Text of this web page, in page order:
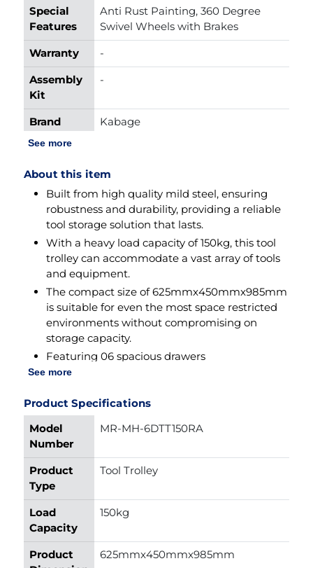
Special
Features
Anti Rust Painting, 360 Degree
Swivel Wheels with Brakes
Warranty
-
Assembly
Kit
-
Brand
Name
Kabage
Load
Capacity
150kg
Product
Dimension
(LxWxH)
625mmx450mmx985mm
Item
Weight
45kg
Wheel
Material
Rubber
Finish
See more
About this item
Built from high quality mild steel, ensuring
robustness and durability, providing a reliable
tool storage solution that lasts.
With a heavy load capacity of 150kg, this tool
trolley can accommodate a vast array of tools
and equipment.
The compact size of 625mmx450mmx985mm
is suitable for even the most space restricted
environments without compromising on
storage capacity.
Featuring 06 spacious drawers
(585x410x90mm each), offering ample storage
ensuring quick and easy access whenever
needed.
The top tray (625x450x25mm) with 01 large
partition (310mmx450mm) and 06 small
partitions (150mmx150mm) provide additional
storage for frequently used tools and
accessories.
With a ground clearance of 160mm navigates
effortlessly over uneven surfaces, ensuring
smooth movement even in challenging work
environments.
See more
Product Specifications
Model
Number
MR-MH-6DTT150RA
Product
Type
Tool Trolley
Load
Capacity
150kg
Product
625mmx450mmx985mm